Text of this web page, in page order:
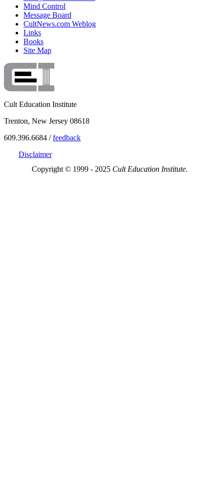
Mind Control
Message Board
CultNews.com Weblog
Links
Books
Site Map
Cult Education Institute
Trenton, New Jersey 08618
609.396.6684 /feedback
Disclaimer
Copyright © 1999 - 2025 Cult Education Institute.